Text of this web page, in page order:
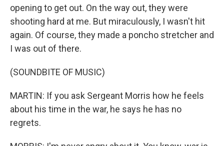
opening to get out. On the way out, they were
shooting hard at me. But miraculously, I wasn't hit
again. Of course, they made a poncho stretcher and
I was out of there.
(SOUNDBITE OF MUSIC)
MARTIN: If you ask Sergeant Morris how he feels
about his time in the war, he says he has no
regrets.